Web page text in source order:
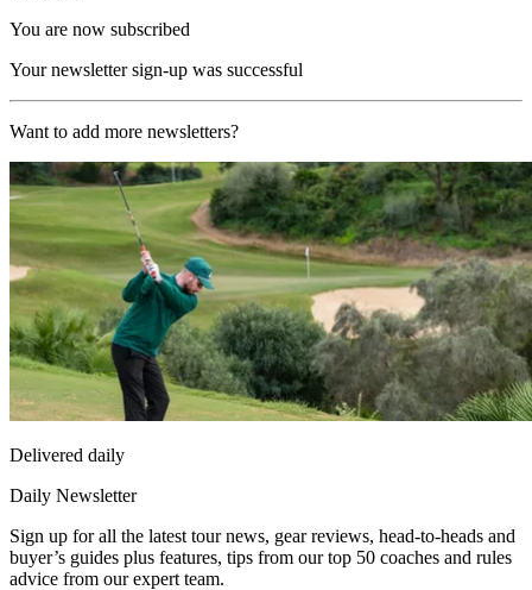
You are now subscribed
Your newsletter sign-up was successful
Want to add more newsletters?
Delivered daily
Daily Newsletter
Sign up for all the latest tour news, gear reviews, head-to-heads and
buyer’s guides plus features, tips from our top 50 coaches and rules
advice from our expert team.